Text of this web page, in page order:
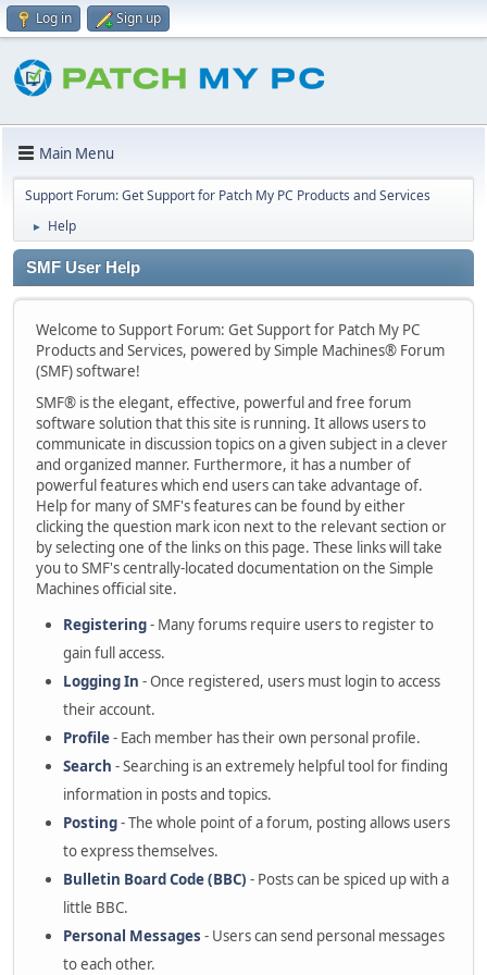
Log in Sign up
Main Menu
Support Forum: Get Support for Patch My PC Products and Services
► Help
SMF User Help
Welcome to Support Forum: Get Support for Patch My PC
Products and Services, powered by Simple Machines® Forum
(SMF) software!
SMF® is the elegant, effective, powerful and free forum
software solution that this site is running. It allows users to
communicate in discussion topics on a given subject in a clever
and organized manner. Furthermore, it has a number of
powerful features which end users can take advantage of.
Help for many of SMF's features can be found by either
clicking the question mark icon next to the relevant section or
by selecting one of the links on this page. These links will take
you to SMF's centrally-located documentation on the Simple
Machines official site.
Registering- Many forums require users to register to
gain full access.
Logging In - Once registered, users must login to access
their account.
Profile- Each member has their own personal profile.
Search - Searching is an extremely helpful tool for finding
information in posts and topics.
Posting- The whole point of a forum, posting allows users
to express themselves.
Bulletin Board Code (BBC) - Posts can be spiced up with a
little BBC.
Personal Messages - Users can send personal messages
to each other.